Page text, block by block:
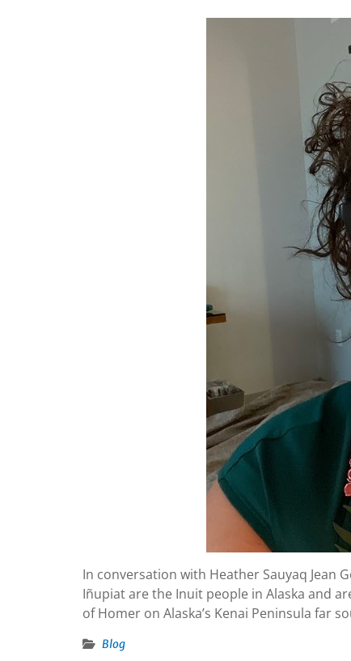
In conversation with Heather Sauyaq Jean
Iñupiat are the Inuit people in Alaska and
of Homer on Alaska’s Kenai Peninsula far
Blog